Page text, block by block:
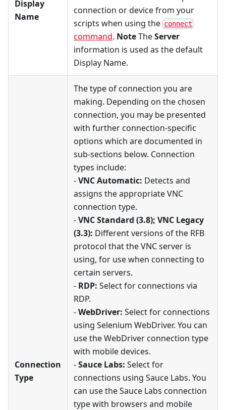
Display
Name
connection or device from your
scripts when using the connect
command. NoteTheServer
information is used as the default
Display Name.
Connection
Type
The type of connection you are
making. Depending on the chosen
connection, you may be presented
with further connection-specific
options which are documented in
sub-sections below. Connection
types include:
-VNC Automatic: Detects and
assigns the appropriate VNC
connection type.
-VNC Standard (3.8); VNC Legacy
(3.3): Different versions of the RFB
protocol that the VNC server is
using, for use when connecting to
certain servers.
- RDP: Select for connections via
RDP.
-WebDriver: Select for connections
using Selenium WebDriver. You can
use the WebDriver connection type
with mobile devices.
-Sauce Labs: Select for
connections using Sauce Labs. You
can use the Sauce Labs connection
type with browsers and mobile